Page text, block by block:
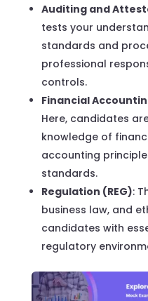
Auditing and
tests your
standards and
professional
controls.
Financial
Here, candidates
knowledge of
accounting
standards.
Regulation (REG):
business law, and
candidates with
regulatory